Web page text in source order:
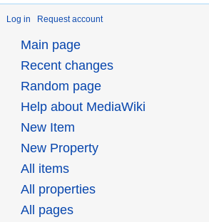
Log in Request account
Main page
Recent changes
Random page
Help about MediaWiki
New Item
New Property
All items
All properties
All pages